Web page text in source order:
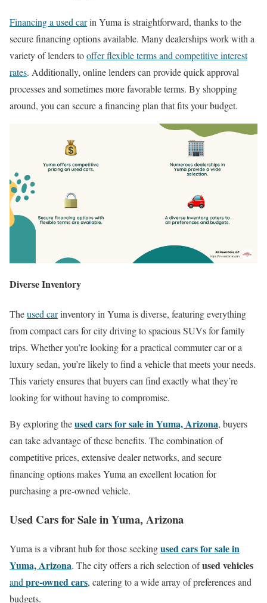
Financing a used carin Yuma is straightforward, thanks to the
secure financing options available. Many dealerships work with a
variety of lenders tooffer flexible terms and competitive interest
rates. Additionally, online lenders can provide quick approval
processes and sometimes more favorable terms. By shopping
around, you can secure a financing plan that fits your budget.
Diverse Inventory
Theused carinventory in Yuma is diverse, featuring everything
from compact cars for city driving to spacious SUVs for family
trips. Whether you’re looking for a practical commuter car or a
luxury sedan, you’re likely to find a vehicle that meets your needs.
This variety ensures that buyers can find exactly what they’re
looking for without having to compromise.
By exploring theused cars for sale in Yuma, Arizona, buyers
can take advantage of these benefits. The combination of
competitive prices, extensive dealer networks, and secure
financing options makes Yuma an excellent location for
purchasing a pre-owned vehicle.
Used Cars for Sale in Yuma, Arizona
Yuma is a vibrant hub for those seekingused cars for sale in
Yuma, Arizona. The city offers a rich selection ofused vehicles
and pre-owned cars, catering to a wide array of preferences and
budgets.